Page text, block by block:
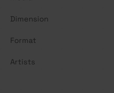
Dimension
Format
Artists